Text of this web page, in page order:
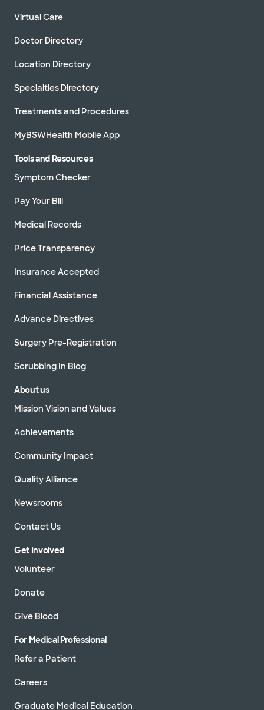
Virtual Care
Doctor Directory
Location Directory
Specialties Directory
Treatments and Procedures
MyBSWHealth Mobile App
Tools and Resources
Symptom Checker
Pay Your Bill
Medical Records
Price Transparency
Insurance Accepted
Financial Assistance
Advance Directives
Surgery Pre-Registration
Scrubbing In Blog
About us
Mission Vision and Values
Achievements
Community Impact
Quality Alliance
Newsrooms
Contact Us
Get Involved
Volunteer
Donate
Give Blood
For Medical Professional
Refer a Patient
Careers
Graduate Medical Education